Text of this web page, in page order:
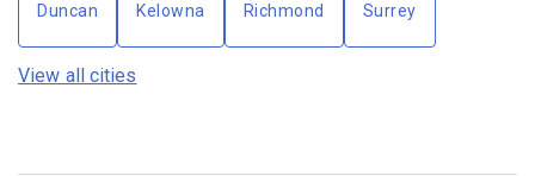
Duncan Kelowna Richmond Surrey
View all cities